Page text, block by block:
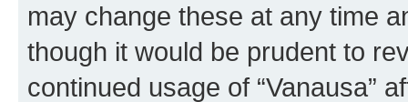
may change these at any time
though it would be prudent to
continued usage of “Vanausa”